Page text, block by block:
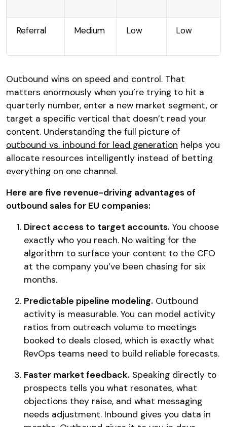
Referral Medium Low Low
Outbound wins on speed and control. That
matters enormously when you’re trying to hit a
quarterly number, enter a new market segment, or
target a specific vertical that doesn’t read your
content. Understanding the full picture of
outbound vs. inbound for lead generation helps you
allocate resources intelligently instead of betting
everything on one channel.
Here are five revenue-driving advantages of
outbound sales for EU companies:
Direct access to target accounts. You choose
exactly who you reach. No waiting for the
algorithm to surface your content to the CFO
at the company you’ve been chasing for six
months.
Predictable pipeline modeling. Outbound
activity is measurable. You can model activity
ratios from outreach volume to meetings
booked to deals closed, which is exactly what
RevOps teams need to build reliable forecasts.
Faster market feedback. Speaking directly to
prospects tells you what resonates, what
objections they raise, and what messaging
needs adjustment. Inbound gives you data in